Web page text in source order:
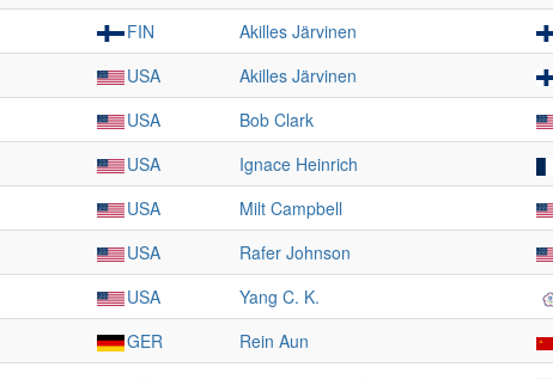
FIN Akilles Järvinen
USA Akilles Järvinen
USA Bob Clark
USA Ignace Heinrich
USA Milt Campbell
USA Rafer Johnson
USA Yang C. K.
GER Rein Aun